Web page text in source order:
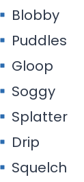
Blobby
Puddles
Gloop
Soggy
Splatter
Drip
Squelch